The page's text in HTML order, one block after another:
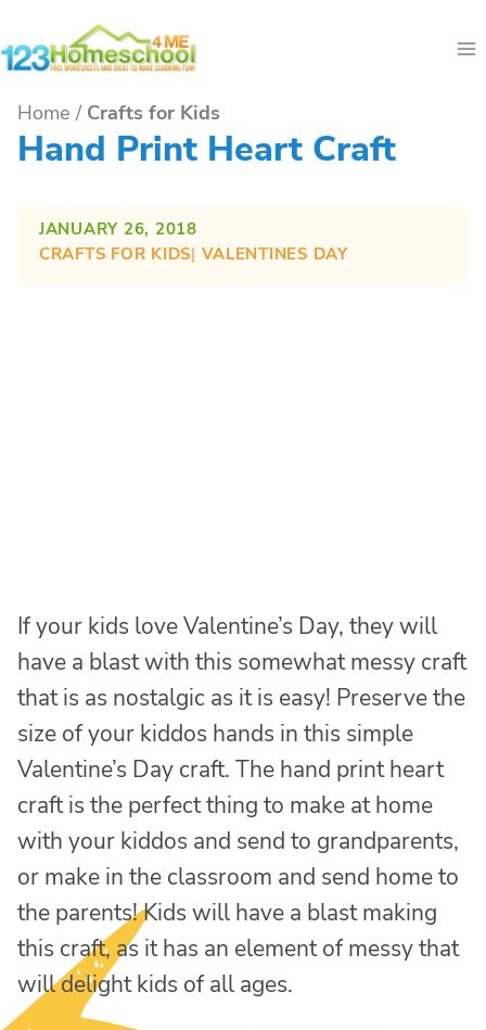
to
Home / Crafts for Kids
Hand Print Heart Craft
JANUARY 26, 2018
CRAFTS FOR KIDS| VALENTINES DAY
If your kids love Valentine’s Day, they will
have a blast with this somewhat messy craft
that is as nostalgic as it is easy! Preserve the
size of your kiddos hands in this simple
Valentine’s Day craft. The hand print heart
craft is the perfect thing to make at home
with your kiddos and send to grandparents,
or make in the classroom and send home to
the parents! Kids will have a blast making
this craft, as it has an element of messy that
will delight kids of all ages.